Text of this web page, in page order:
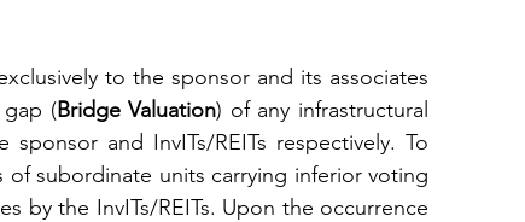
to the sponsor and its associates
gap (Bridge Valuation) of any infrastructural
and InvITs/REITs respectively. To
of subordinate units carrying inferior voting
by the InvITs/REITs. Upon the occurrence